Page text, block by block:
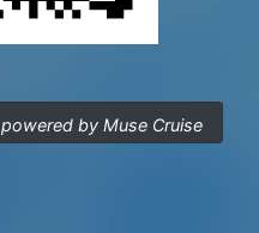
powered by Muse Cruise